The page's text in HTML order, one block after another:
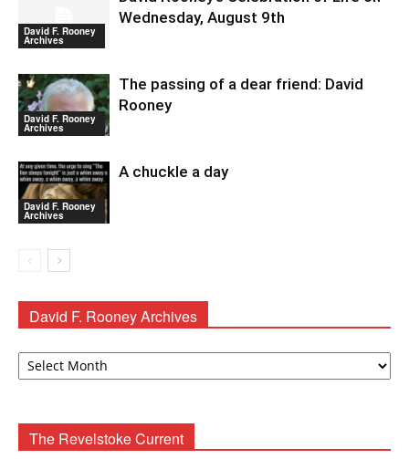
David F. Rooney
Archives
Wednesday, August 9th
David F. Rooney
Archives
The passing of a dear friend: David
Rooney
David F. Rooney
Archives
A chuckle a day
David F. Rooney Archives
David
The Revelstoke Current